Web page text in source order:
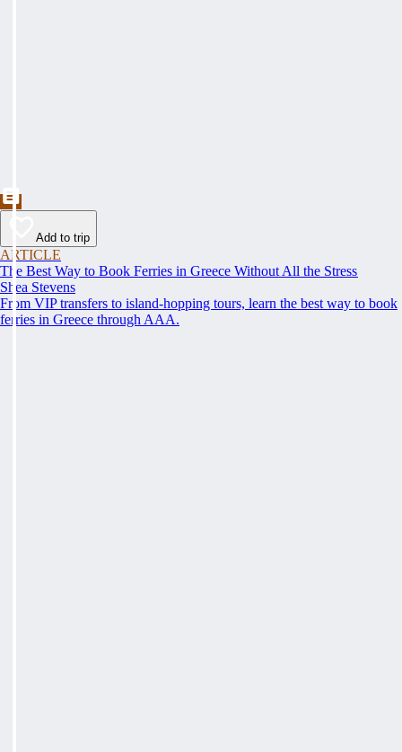
Add to trip
ARTICLE
The Best Way to Book Ferries in Greece Without All the Stress
Shea Stevens
From VIP transfers to island-hopping tours, learn the best way to book
ferries in Greece through AAA.